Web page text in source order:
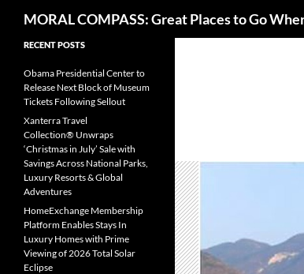
content
MORAL COMPASS: Great Places to Go
RECENT POSTS
Obama Presidential Center to
Release Next Block of Museum
Tickets Following Sellout
Xanterra Travel
Collection® Unwraps
‘Christmas in July’ Sale with
Savings Across National Parks,
Luxury Resorts & Global
Adventures
HomeExchange Membership
Platform Enables Stays In
Luxury Homes with Prime
Viewing of 2026 Total Solar
Eclipse